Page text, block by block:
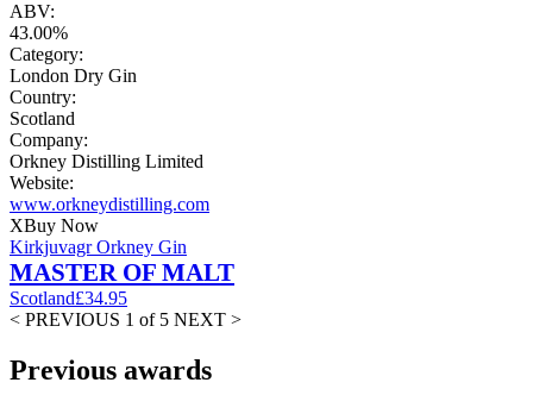
ABV:
43.00%
Category:
London Dry Gin
Country:
Scotland
Company:
Orkney Distilling Limited
Website:
www.orkneydistilling.com
XBuy Now
Kirkjuvagr Orkney Gin
MASTER OF MALT
Scotland£34.95
< PREVIOUS 1 of 5 NEXT >
Previous awards